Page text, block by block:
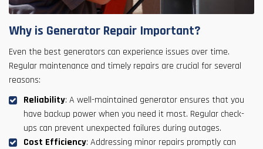
Why is Generator Repair Important?
Even the best generators can experience issues over time.
Regular maintenance and timely repairs are crucial for several
reasons:
Reliability: A well-maintained generator ensures that you
have backup power when you need it most. Regular check-
ups can prevent unexpected failures during outages.
Cost Efficiency: Addressing minor repairs promptly can